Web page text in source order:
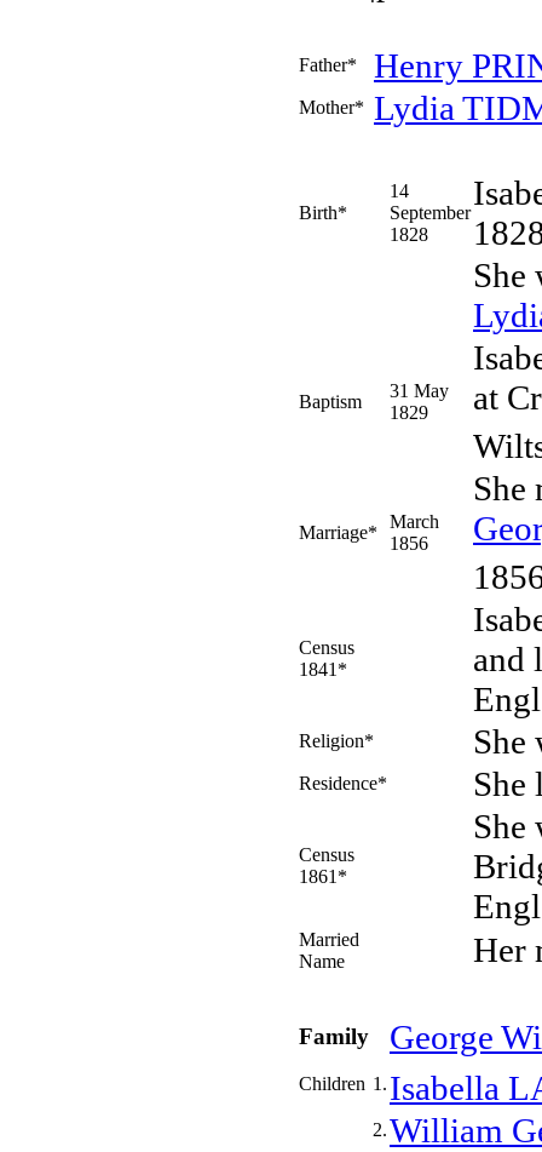
Father* Henry
Mother* Lydia
Birth*
14
September
1828
She
Baptism
31 May
1829
at
Marriage*
March
1856
She
Census
1841*
and
Religion* She
Residence*
Census
1861*
She
Married
Name
Her
Family George
Children 1. Isabella
2.William